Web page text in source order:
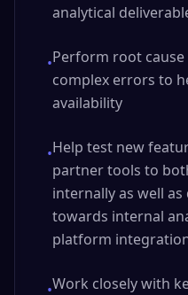
analytical
•Perform root
complex errors to
availability
•Help test new
partner tools to
internally as well
towards internal
platform
•Work closely with